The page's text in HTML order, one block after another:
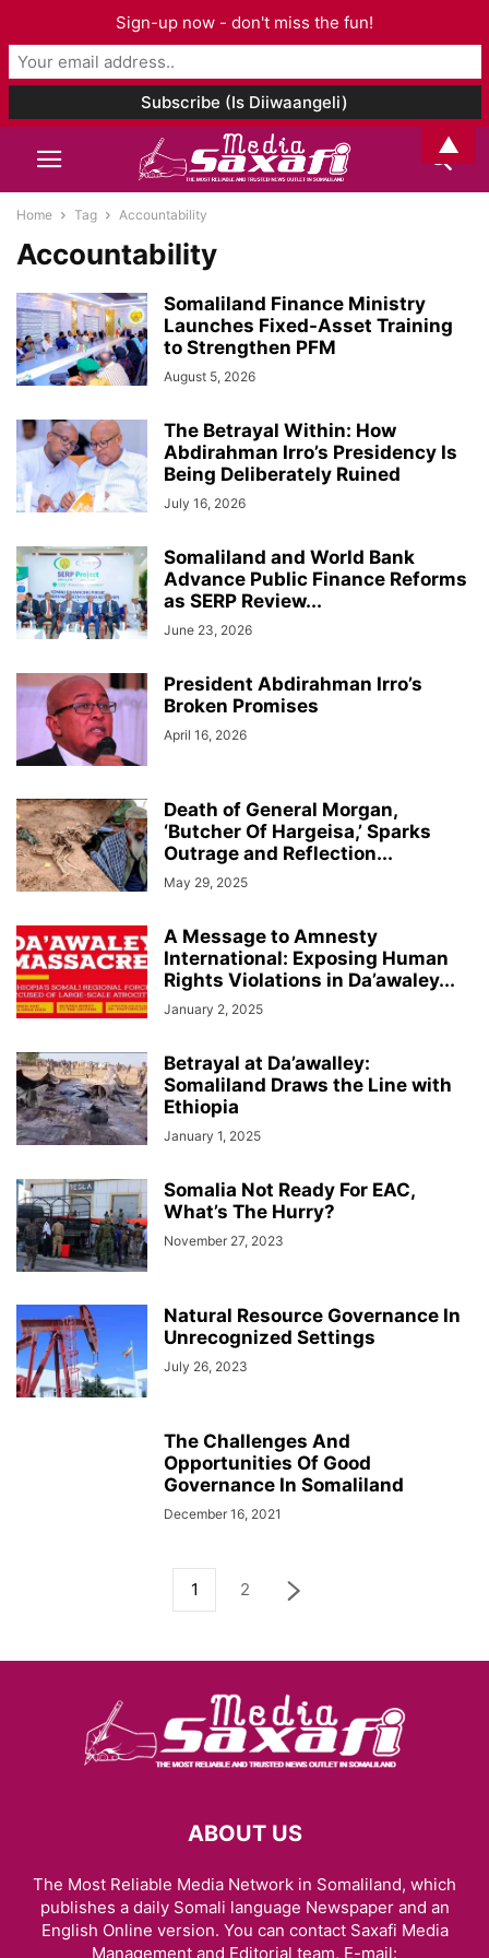
Home Tag Accountability
Accountability
Somaliland Finance Ministry
Launches Fixed-Asset Training
to Strengthen PFM
August 5, 2026
The Betrayal Within: How
Abdirahman Irro’s Presidency Is
Being Deliberately Ruined
July 16, 2026
Somaliland and World Bank
Advance Public Finance Reforms
as SERP Review...
June 23, 2026
President Abdirahman Irro’s
Broken Promises
April 16, 2026
Death of General Morgan,
‘Butcher Of Hargeisa,’ Sparks
Outrage and Reflection...
May 29, 2025
A Message to Amnesty
International: Exposing Human
Rights Violations in Da’awaley...
January 2, 2025
Betrayal at Da’awalley:
Somaliland Draws the Line with
Ethiopia
January 1, 2025
Somalia Not Ready For EAC,
What’s The Hurry?
November 27, 2023
Natural Resource Governance In
Unrecognized Settings
July 26, 2023
The Challenges And
Opportunities Of Good
Governance In Somaliland
December 16, 2021
1 2
ABOUT US
The Most Reliable Media Network in Somaliland, which
publishes a daily Somali language Newspaper and an
English Online version. You can contact Saxafi Media
Management and Editorial team, E-mail:
Sign-up now - don't miss the fun!
▲